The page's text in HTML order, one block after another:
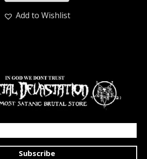
Add to Wishlist
Subscribe